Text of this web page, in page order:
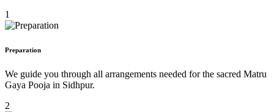
1
Preparation
We guide you through all arrangements needed for the sacred Matru
Gaya Pooja in Sidhpur.
2